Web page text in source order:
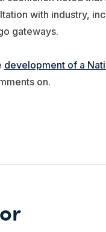
with industry,
gateways.
development of a
on.